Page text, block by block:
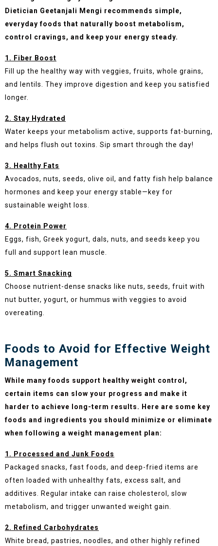
Dietician Geetanjali Mengi recommends simple,
everyday foods that naturally boost metabolism,
control cravings, and keep your energy steady.
1. Fiber Boost
Fill up the healthy way with veggies, fruits, whole grains,
and lentils. They improve digestion and keep you satisfied
longer.
2. Stay Hydrated
Water keeps your metabolism active, supports fat-burning,
and helps flush out toxins. Sip smart through the day!
3. Healthy Fats
Avocados, nuts, seeds, olive oil, and fatty fish help balance
hormones and keep your energy stable—key for
sustainable weight loss.
4. Protein Power
Eggs, fish, Greek yogurt, dals, nuts, and seeds keep you
full and support lean muscle.
5. Smart Snacking
Choose nutrient-dense snacks like nuts, seeds, fruit with
nut butter, yogurt, or hummus with veggies to avoid
overeating.
Foods to Avoid for Effective Weight
Management
While many foods support healthy weight control,
certain items can slow your progress and make it
harder to achieve long-term results. Here are some key
foods and ingredients you should minimize or eliminate
when following a weight management plan:
1. Processed and Junk Foods
Packaged snacks, fast foods, and deep-fried items are
often loaded with unhealthy fats, excess salt, and
additives. Regular intake can raise cholesterol, slow
metabolism, and trigger unwanted weight gain.
2. Refined Carbohydrates
White bread, pastries, noodles, and other highly refined